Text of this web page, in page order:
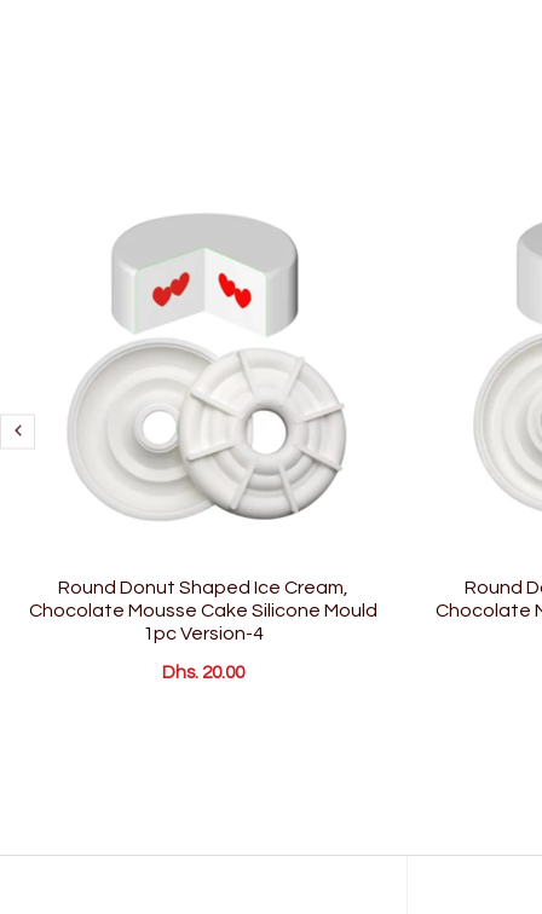
Round Donut Shaped Ice Cream,
Chocolate Mousse Cake Silicone Mould
1pc Version-4
Dhs. 20.00
Round
Chocolate